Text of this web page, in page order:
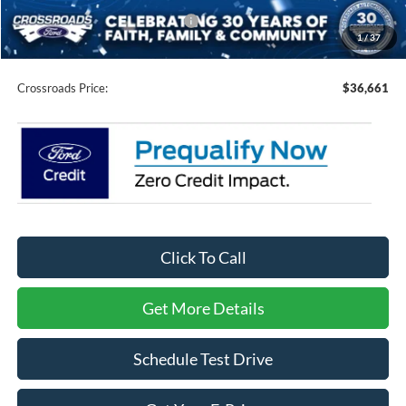
1/37
Crossroads Protection Package:
$987
Admin Fee:
$899
Crossroads Price: $36,661
Click To Call
Get More Details
Schedule Test Drive